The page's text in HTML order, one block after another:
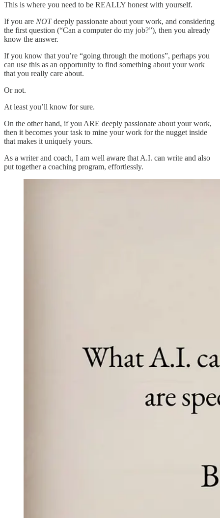
This is where you need to be REALLY honest with yourself.
If you are NOTdeeply passionate about your work, and considering
the first question (“Can a computer do my job?”), then you already
know the answer.
If you know that you’re “going through the motions”, perhaps you
can use this as an opportunity to find something about your work
that you really care about.
Or not.
At least you’ll know for sure.
On the other hand, if you ARE deeply passionate about your work,
then it becomes your task to mine your work for the nugget inside
that makes it uniquely yours.
As a writer and coach, I am well aware that A.I. can write and also
put together a coaching program, effortlessly.